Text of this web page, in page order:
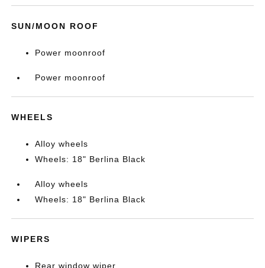
SUN/MOON ROOF
Power moonroof
Power moonroof
WHEELS
Alloy wheels
Wheels: 18" Berlina Black
Alloy wheels
Wheels: 18" Berlina Black
WIPERS
Rear window wiper